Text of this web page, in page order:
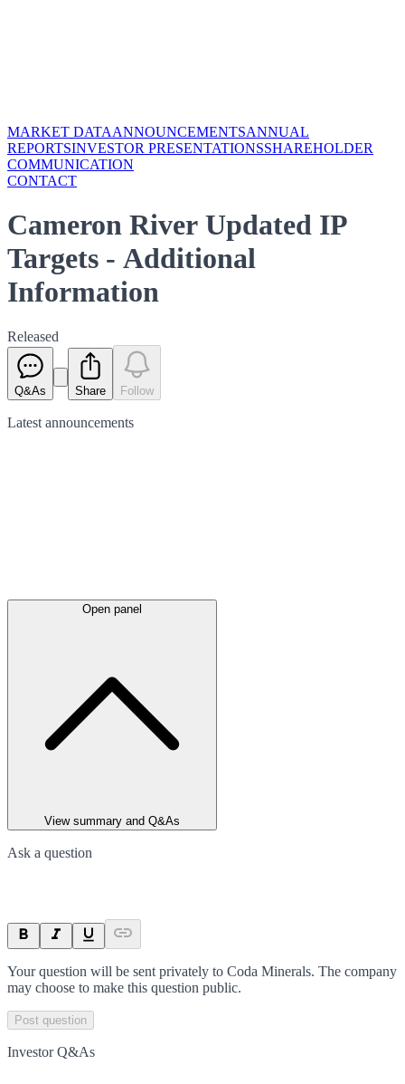
MARKET DATAANNOUNCEMENTSANNUAL
REPORTSINVESTOR PRESENTATIONSSHAREHOLDER
COMMUNICATION
CONTACT
Cameron River Updated IP
Targets - Additional
Information
Released
Q&As Share Follow
Latest announcements
Open panel
View summary and Q&As
Ask a question
Your question will be sent privately to Coda Minerals. The company
may choose to make this question public.
Post question
Investor Q&As